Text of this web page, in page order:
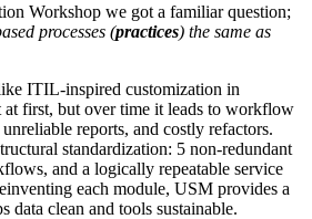
Workshop we got a familiar question;
processes (practices) the same as
ITIL-inspired customization in
at first, but over time it leads to workflow
reports, and costly refactors.
standardization: 5 non-redundant
and a logically repeatable service
each module, USM provides a
data clean and tools sustainable.